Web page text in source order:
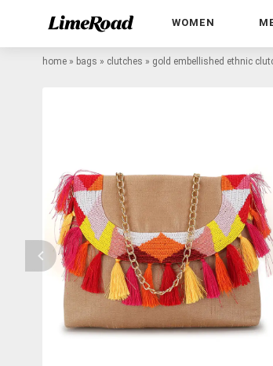
WOMEN
home » bags » clutches » gold embellished ethnic